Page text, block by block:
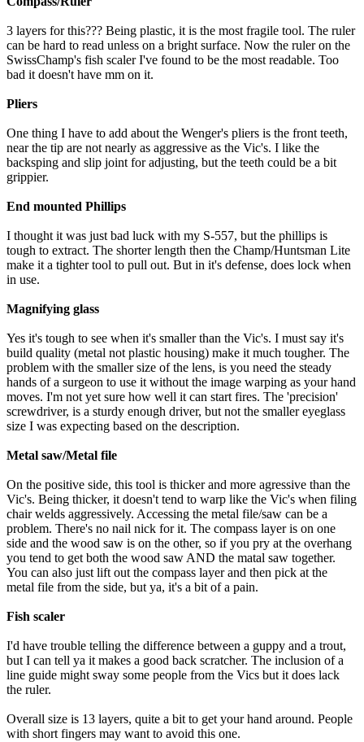
3 layers for this??? Being plastic, it is the most fragile tool. The ruler
can be hard to read unless on a bright surface. Now the ruler on the
SwissChamp's fish scaler I've found to be the most readable. Too
bad it doesn't have mm on it.
Pliers
One thing I have to add about the Wenger's pliers is the front teeth,
near the tip are not nearly as aggressive as the Vic's. I like the
backsping and slip joint for adjusting, but the teeth could be a bit
grippier.
End mounted Phillips
I thought it was just bad luck with my S-557, but the phillips is
tough to extract. The shorter length then the Champ/Huntsman Lite
make it a tighter tool to pull out. But in it's defense, does lock when
in use.
Magnifying glass
Yes it's tough to see when it's smaller than the Vic's. I must say it's
build quality (metal not plastic housing) make it much tougher. The
problem with the smaller size of the lens, is you need the steady
hands of a surgeon to use it without the image warping as your hand
moves. I'm not yet sure how well it can start fires. The 'precision'
screwdriver, is a sturdy enough driver, but not the smaller eyeglass
size I was expecting based on the description.
Metal saw/Metal file
On the positive side, this tool is thicker and more agressive than the
Vic's. Being thicker, it doesn't tend to warp like the Vic's when filing
chair welds aggressively. Accessing the metal file/saw can be a
problem. There's no nail nick for it. The compass layer is on one
side and the wood saw is on the other, so if you pry at the overhang
you tend to get both the wood saw AND the matal saw together.
You can also just lift out the compass layer and then pick at the
metal file from the side, but ya, it's a bit of a pain.
Fish scaler
I'd have trouble telling the difference between a guppy and a trout,
but I can tell ya it makes a good back scratcher. The inclusion of a
line guide might sway some people from the Vics but it does lack
the ruler.
Overall size is 13 layers, quite a bit to get your hand around. People
with short fingers may want to avoid this one.